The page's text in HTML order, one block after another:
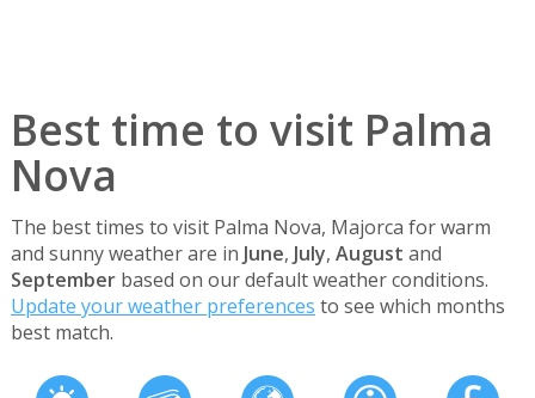
Best time to visit Palma
Nova
The best times to visit Palma Nova, Majorca for warm
and sunny weather are in June, July, August and
Septemberbased on our default weather conditions.
Update your weather preferences to see which months
best match.